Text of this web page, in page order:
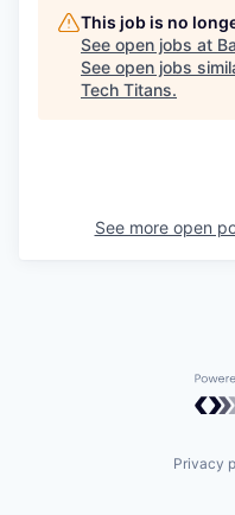
This job is no
See open jobs at
See open jobs
Tech Titans.
See more open
Privacy